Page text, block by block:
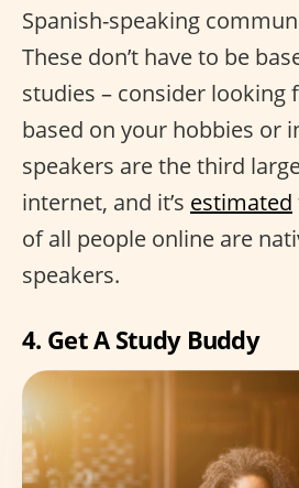
Spanish-speaking
These don’t have to be
studies – consider looking
based on your hobbies or
speakers are the third
internet, and it’s estimated
of all people online are
speakers.
4. Get A Study Buddy